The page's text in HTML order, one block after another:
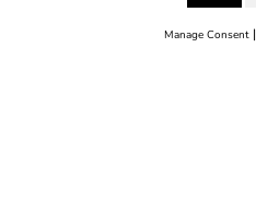
Manage Consent|